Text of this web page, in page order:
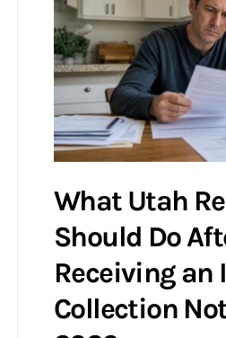
What Utah
Should Do
Receiving an
Collection